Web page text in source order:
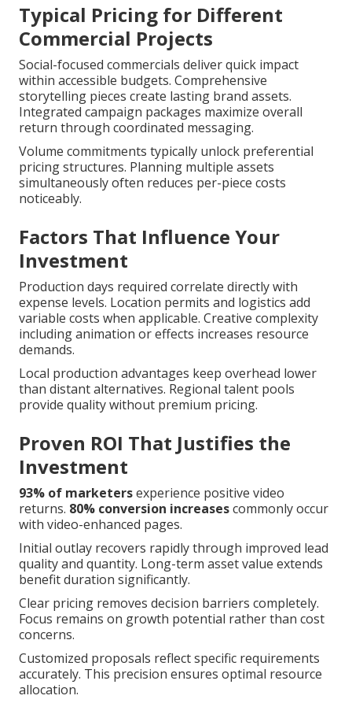
Typical Pricing for Different
Commercial Projects
Social-focused commercials deliver quick impact
within accessible budgets. Comprehensive
storytelling pieces create lasting brand assets.
Integrated campaign packages maximize overall
return through coordinated messaging.
Volume commitments typically unlock preferential
pricing structures. Planning multiple assets
simultaneously often reduces per-piece costs
noticeably.
Factors That Influence Your
Investment
Production days required correlate directly with
expense levels. Location permits and logistics add
variable costs when applicable. Creative complexity
including animation or effects increases resource
demands.
Local production advantages keep overhead lower
than distant alternatives. Regional talent pools
provide quality without premium pricing.
Proven ROI That Justifies the
Investment
93% of marketersexperience positive video
returns. 80% conversion increasescommonly occur
with video-enhanced pages.
Initial outlay recovers rapidly through improved lead
quality and quantity. Long-term asset value extends
benefit duration significantly.
Clear pricing removes decision barriers completely.
Focus remains on growth potential rather than cost
concerns.
Customized proposals reflect specific requirements
accurately. This precision ensures optimal resource
allocation.